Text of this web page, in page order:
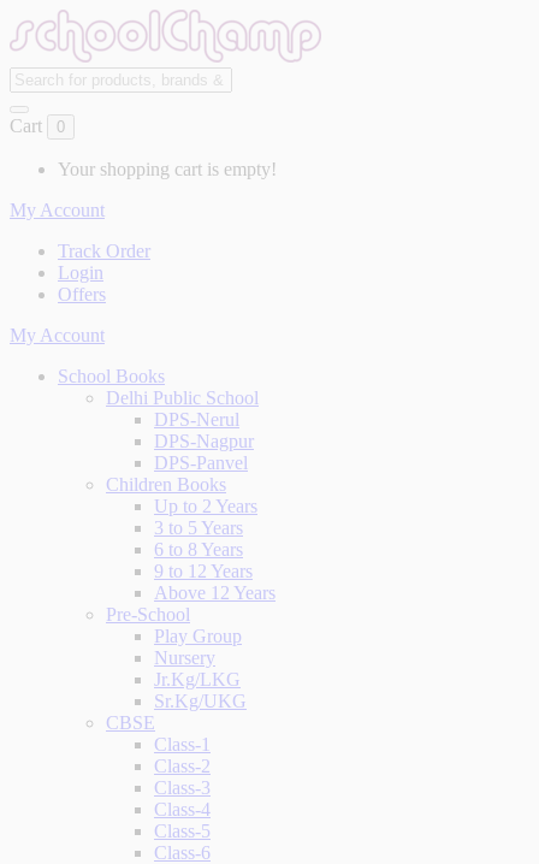
Cart 0
Your shopping cart is empty!
My Account
Track Order
Login
Offers
My Account
School Books
Delhi Public School
DPS-Nerul
DPS-Nagpur
DPS-Panvel
Children Books
Up to 2 Years
3 to 5 Years
6 to 8 Years
9 to 12 Years
Above 12 Years
Pre-School
Play Group
Nursery
Jr.Kg/LKG
Sr.Kg/UKG
CBSE
Class-1
Class-2
Class-3
Class-4
Class-5
Class-6